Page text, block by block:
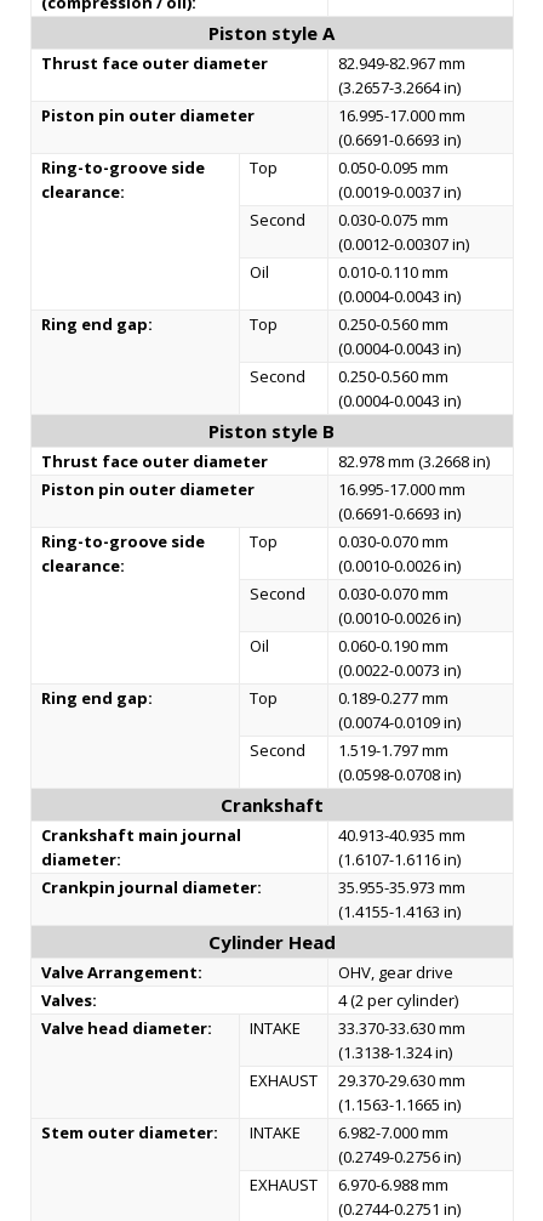
Piston style A
Thrust face outer diameter
82.949-82.967 mm
(3.2657-3.2664 in)
Piston pin outer diameter
16.995-17.000 mm
(0.6691-0.6693 in)
Ring-to-groove side
clearance:
Top
0.050-0.095 mm
(0.0019-0.0037 in)
Second
0.030-0.075 mm
(0.0012-0.00307 in)
Oil
0.010-0.110 mm
(0.0004-0.0043 in)
Ring end gap:
Top
0.250-0.560 mm
(0.0004-0.0043 in)
Second
0.250-0.560 mm
(0.0004-0.0043 in)
Piston style B
Thrust face outer diameter
82.978 mm (3.2668 in)
Piston pin outer diameter
16.995-17.000 mm
(0.6691-0.6693 in)
Ring-to-groove side
clearance:
Top
0.030-0.070 mm
(0.0010-0.0026 in)
Second
0.030-0.070 mm
(0.0010-0.0026 in)
Oil
0.060-0.190 mm
(0.0022-0.0073 in)
Ring end gap:
Top
0.189-0.277 mm
(0.0074-0.0109 in)
Second
1.519-1.797 mm
(0.0598-0.0708 in)
Crankshaft
Crankshaft main journal
diameter:
40.913-40.935 mm
(1.6107-1.6116 in)
Crankpin journal diameter:
35.955-35.973 mm
(1.4155-1.4163 in)
Cylinder Head
Valve Arrangement:
OHV, gear drive
Valves:
4 (2 per cylinder)
Valve head diameter:
INTAKE
33.370-33.630 mm
(1.3138-1.324 in)
EXHAUST
29.370-29.630 mm
(1.1563-1.1665 in)
Stem outer diameter:
INTAKE
6.982-7.000 mm
(0.2749-0.2756 in)
EXHAUST
6.970-6.988 mm
(0.2744-0.2751 in)